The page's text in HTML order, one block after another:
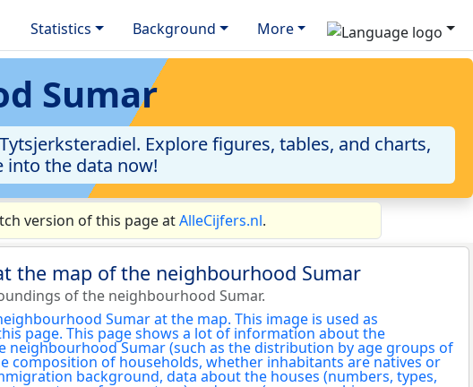
Statistics Background More
Sumar
Explore figures, tables, and charts,
into the data now!
version of this page atAlleCijfers.nl.
the map of the neighbourhood Sumar
of the neighbourhood Sumar.